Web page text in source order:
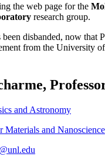
the web page for the
research group.
disbanded, now that
from the University
and Astronomy
Materials and Nanoscience